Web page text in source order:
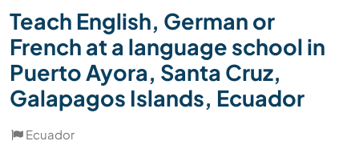
Teach English, German or
French at a language school in
Puerto Ayora, Santa Cruz,
Galapagos Islands, Ecuador
Ecuador